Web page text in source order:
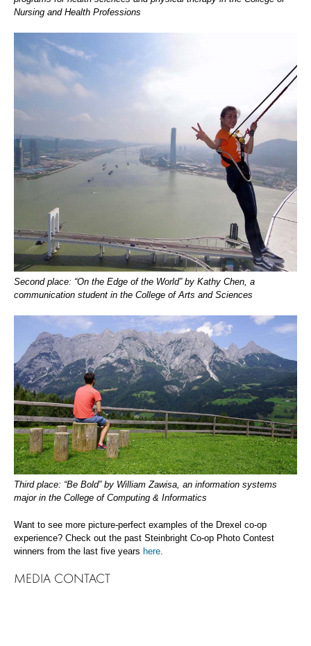
Nursing and Health Professions
Second place: “On the Edge of the World” by Kathy Chen, a
communication student in the College of Arts and Sciences
Third place: “Be Bold” by William Zawisa, an information systems
major in the College of Computing & Informatics
Want to see more picture-perfect examples of the Drexel co-op
experience? Check out the past Steinbright Co-op Photo Contest
winners from the last five years here.
MEDIA CONTACT